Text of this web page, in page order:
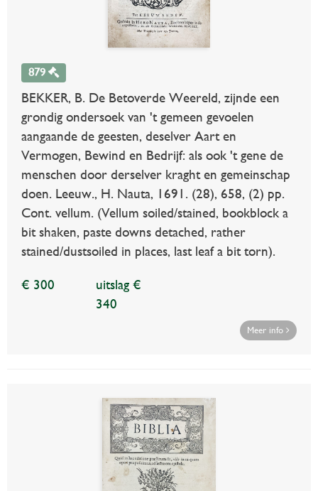
879
BEKKER, B. De Betoverde Weereld, zijnde een
grondig ondersoek van 't gemeen gevoelen
aangaande de geesten, deselver Aart en
Vermogen, Bewind en Bedrijf: als ook 't gene de
menschen door derselver kraght en gemeinschap
doen. Leeuw., H. Nauta, 1691. (28), 658, (2) pp.
Cont. vellum. (Vellum soiled/stained, bookblock a
bit shaken, paste downs detached, rather
stained/dustsoiled in places, last leaf a bit torn).
€ 300
uitslag €
340
Meer info